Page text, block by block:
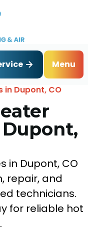
Menu
in Dupont, CO
in Dupont, CO
repair, and
technicians.
for reliable hot